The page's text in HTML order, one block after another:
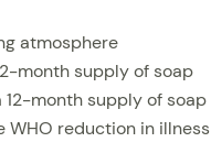
atmosphere
month supply of soap
month supply of soap
WHO reduction in illness